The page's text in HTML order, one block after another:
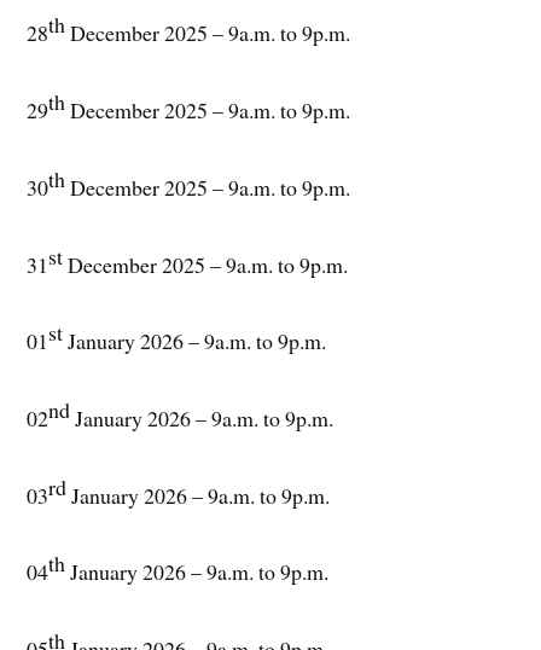
28thDecember 2025 – 9a.m. to 9p.m.
29thDecember 2025 – 9a.m. to 9p.m.
30thDecember 2025 – 9a.m. to 9p.m.
31stDecember 2025 – 9a.m. to 9p.m.
01stJanuary 2026 – 9a.m. to 9p.m.
02ndJanuary 2026 – 9a.m. to 9p.m.
03rdJanuary 2026 – 9a.m. to 9p.m.
04thJanuary 2026 – 9a.m. to 9p.m.
th